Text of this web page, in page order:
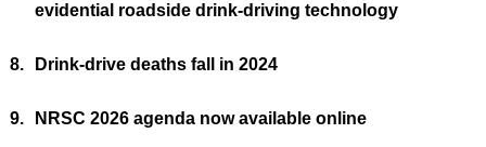
evidential roadside drink-driving technology
8. Drink-drive deaths fall in 2024
9. NRSC 2026 agenda now available online